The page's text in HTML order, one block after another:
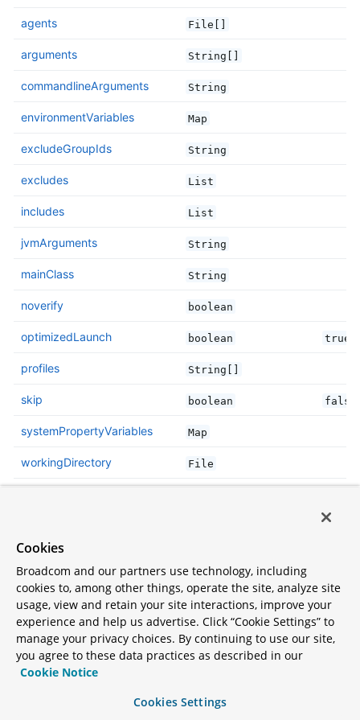
agents File[]
arguments String[]
commandlineArguments String
environmentVariables Map
excludeGroupIds String
excludes List
includes List
jvmArguments String
mainClass String
noverify boolean
optimizedLaunch boolean true
profiles String[]
skip boolean false
systemPropertyVariables Map
workingDirectory File
addResources
Add maven resources to the classpath directly, this
allows live in-place editing of resources. Duplicate
resources are removed from target/classes to
prevent them from appearing twice if
spring-boot-devtools
Cookies
Broadcom and our partners use technology, including
cookies to, among other things, operate the site, analyze site
usage, view and retain your site interactions, improve your
experience and help us advertise. Click “Cookie Settings” to
manage your privacy choices. By continuing to use our site,
you agree to these data practices as described in our
Cookie Notice
Cookies Settings